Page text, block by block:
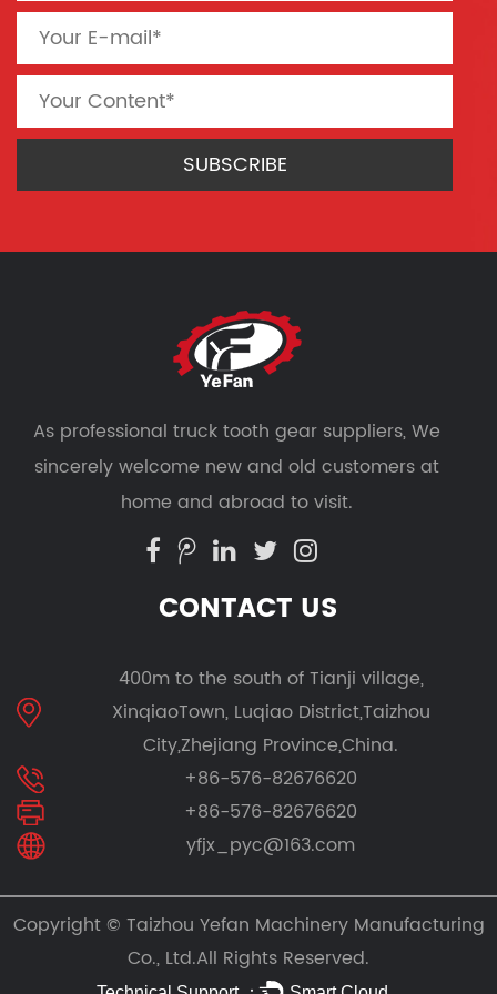
As professionaltruck tooth gear suppliers, We
sincerely welcome new and old customers at
home and abroad to visit.
CONTACT US
400m to the south of Tianji village,
XinqiaoTown, Luqiao District,Taizhou
City,Zhejiang Province,China.
+86-576-82676620
+86-576-82676620
yfjx_pyc@163.com
Copyright © Taizhou Yefan Machinery Manufacturing
Co., Ltd.All Rights Reserved.